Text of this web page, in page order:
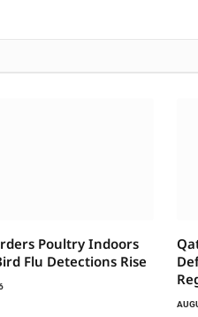
Poultry Indoors
Flu Detections Rise